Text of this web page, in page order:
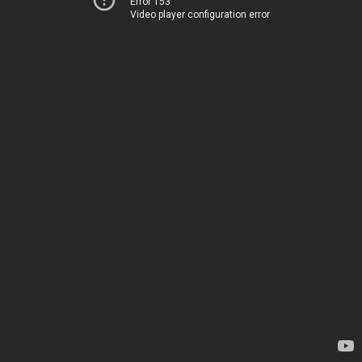
Video player configuration error